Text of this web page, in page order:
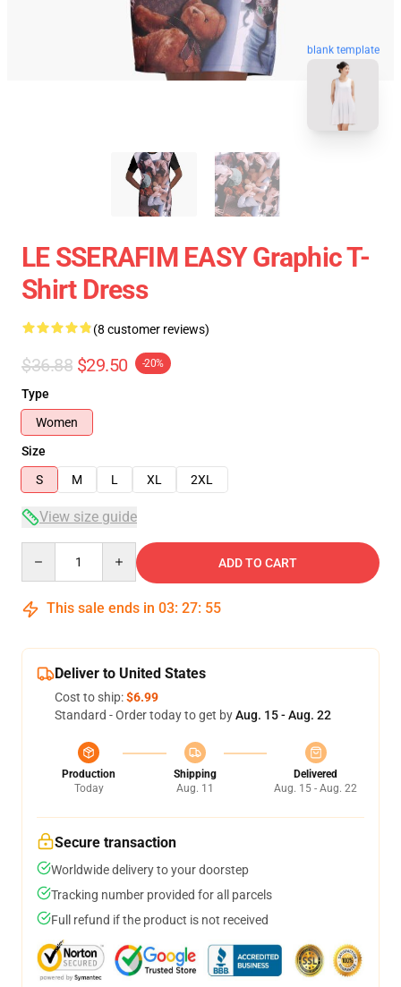
blank template
LE SSERAFIM EASY Graphic T-
Shirt Dress
(8 customer reviews)
$36.88 $29.50 -20%
Type
Women
Size
S
M L XL 2XL
View size guide
ADD TO CART
This sale ends in 03: 27: 54
Deliver to United States
Cost to ship:$6.99
Standard - Order today to get byAug. 15 - Aug. 22
Production
Today
Shipping
Aug. 11
Delivered
Aug. 15 - Aug. 22
Secure transaction
Worldwide delivery to your doorstep
Tracking number provided for all parcels
Full refund if the product is not received